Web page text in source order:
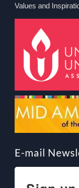
Values and
E-mail